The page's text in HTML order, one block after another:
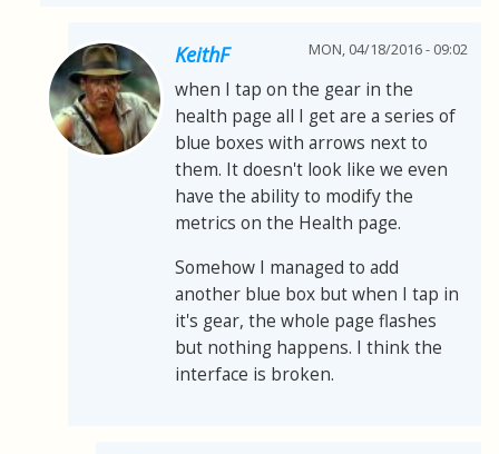
KeithF MON, 04/18/2016 - 09:02
when I tap on the gear in the
health page all I get are a series of
blue boxes with arrows next to
them. It doesn't look like we even
have the ability to modify the
metrics on the Health page.
Somehow I managed to add
another blue box but when I tap in
it's gear, the whole page flashes
but nothing happens. I think the
interface is broken.